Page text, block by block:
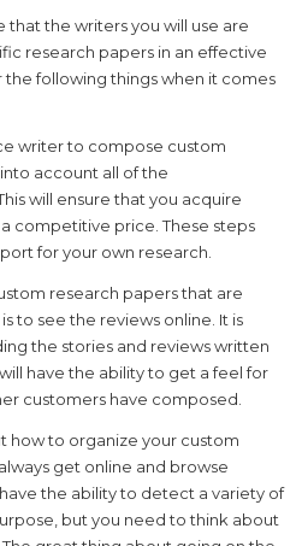
that the writers you will use are
research papers in an effective
the following things when it comes
writer to compose custom
account all of the
will ensure that you acquire
competitive price. These steps
for your own research.
research papers that are
to see the reviews online. It is
the stories and reviews written
have the ability to get a feel for
customers have composed.
how to organize your custom
get online and browse
the ability to detect a variety of
but you need to think about